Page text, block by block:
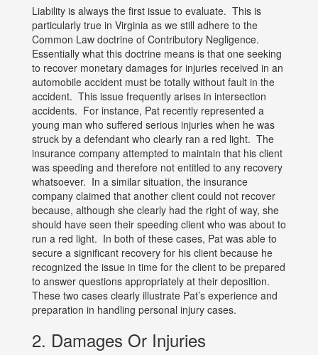
Liability is always the first issue to evaluate. This is
particularly true in Virginia as we still adhere to the
Common Law doctrine of Contributory Negligence.
Essentially what this doctrine means is that one seeking
to recover monetary damages for injuries received in an
automobile accident must be totally without fault in the
accident. This issue frequently arises in intersection
accidents. For instance, Pat recently represented a
young man who suffered serious injuries when he was
struck by a defendant who clearly ran a red light. The
insurance company attempted to maintain that his client
was speeding and therefore not entitled to any recovery
whatsoever. In a similar situation, the insurance
company claimed that another client could not recover
because, although she clearly had the right of way, she
should have seen their speeding client who was about to
run a red light. In both of these cases, Pat was able to
secure a significant recovery for his client because he
recognized the issue in time for the client to be prepared
to answer questions appropriately at their deposition.
These two cases clearly illustrate Pat’s experience and
preparation in handling personal injury cases.
2. Damages Or Injuries